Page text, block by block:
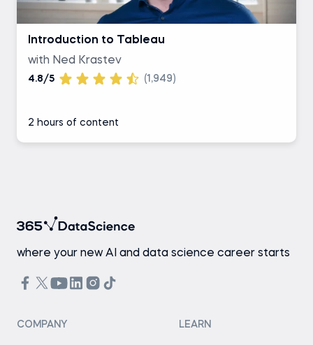
Introduction to Tableau
with Ned Krastev
4.8/5 (1,949)
2 hours of content
where your new AI and data science career starts
COMPANY LEARN